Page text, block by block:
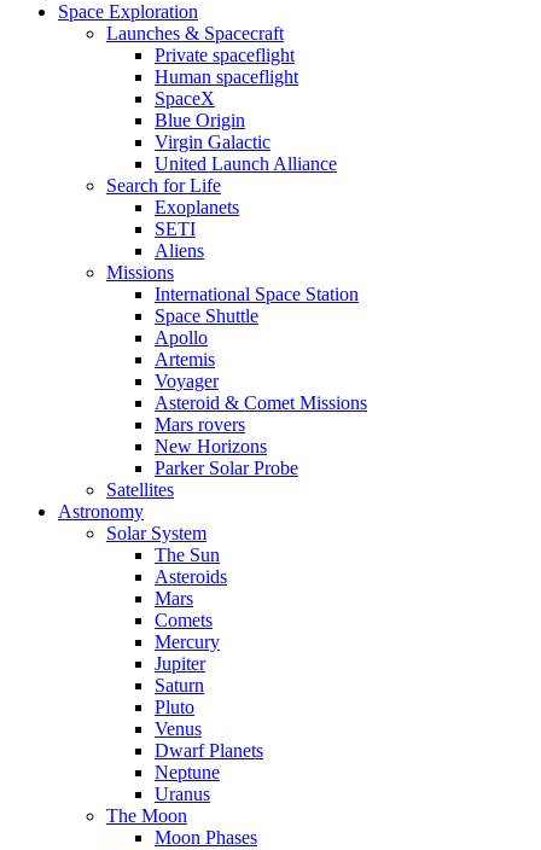
Space Exploration
Launches & Spacecraft
Private spaceflight
Human spaceflight
SpaceX
Blue Origin
Virgin Galactic
United Launch Alliance
Search for Life
Exoplanets
SETI
Aliens
Missions
International Space Station
Space Shuttle
Apollo
Artemis
Voyager
Asteroid & Comet Missions
Mars rovers
New Horizons
Parker Solar Probe
Satellites
Astronomy
Solar System
The Sun
Asteroids
Mars
Comets
Mercury
Jupiter
Saturn
Pluto
Venus
Dwarf Planets
Neptune
Uranus
The Moon
Moon Phases